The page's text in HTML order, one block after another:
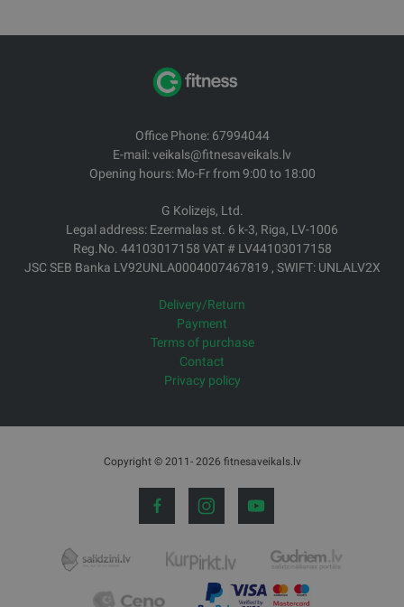
Office Phone: 67994044
E-mail: veikals@fitnesaveikals.lv
Opening hours: Mo-Fr from 9:00 to 18:00
G Kolizejs, Ltd.
Legal address: Ezermalas st. 6 k-3, Riga, LV-1006
Reg.No. 44103017158 VAT # LV44103017158
JSC SEB Banka LV92UNLA0004007467819 , SWIFT: UNLALV2X
Delivery/Return
Payment
Terms of purchase
Contact
Privacy policy
Copyright © 2011- 2026 fitnesaveikals.lv